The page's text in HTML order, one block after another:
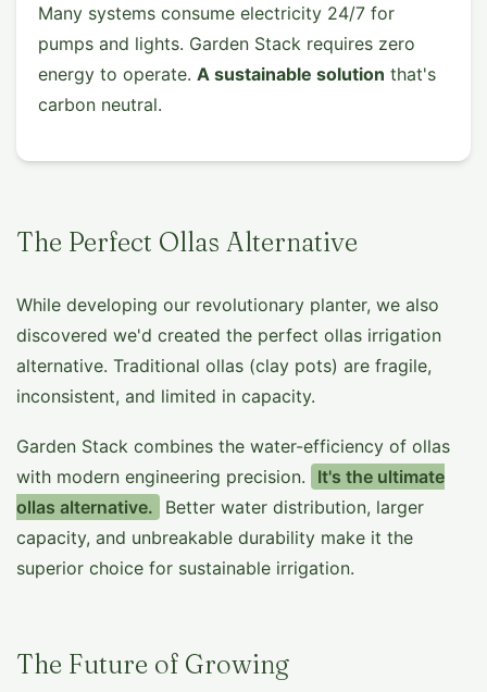
Many systems consume electricity 24/7 for
pumps and lights. Garden Stack requires zero
energy to operate. A sustainable solution that's
carbon neutral.
The Perfect Ollas Alternative
While developing our revolutionary planter, we also
discovered we'd created the perfect ollas irrigation
alternative. Traditional ollas (clay pots) are fragile,
inconsistent, and limited in capacity.
Garden Stack combines the water-efficiency of ollas
with modern engineering precision.
It's the ultimate
ollas alternative.
Better water distribution, larger
capacity, and unbreakable durability make it the
superior choice for sustainable irrigation.
The Future of Growing